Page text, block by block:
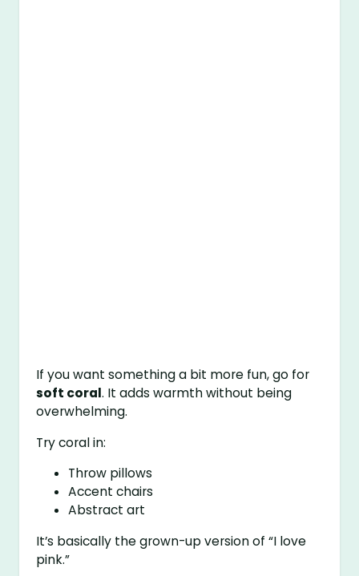
If you want something a bit more fun, go for
soft coral. It adds warmth without being
overwhelming.
Try coral in:
Throw pillows
Accent chairs
Abstract art
It’s basically the grown-up version of “I love
pink.”